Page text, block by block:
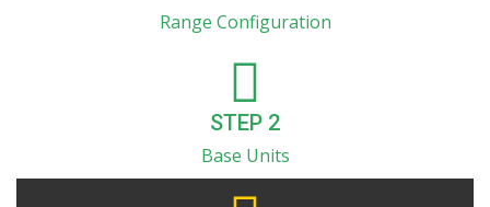
Range Configuration
STEP 2
Base Units